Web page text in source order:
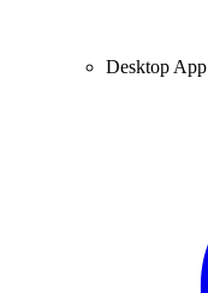
Desktop App